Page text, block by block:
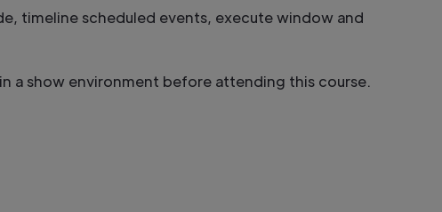
timeline scheduled events, execute window and
a show environment before attending this course.